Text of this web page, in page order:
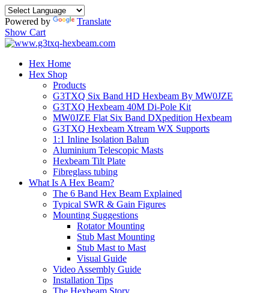
Powered by
Translate
Show Cart
Hex Home
Hex Shop
Products
G3TXQ Six Band HD Hexbeam By MW0JZE
G3TXQ Hexbeam 40M Di-Pole Kit
MW0JZE Flat Six Band DXpedition Hexbeam
G3TXQ Hexbeam Xtream WX Supports
1:1 Inline Isolation Balun
Aluminium Telescopic Masts
Hexbeam Tilt Plate
Fibreglass tubing
What Is A Hex Beam?
The 6 Band Hex Beam Explained
Typical SWR & Gain Figures
Mounting Suggestions
Rotator Mounting
Stub Mast Mounting
Stub Mast to Mast
Visual Guide
Video Assembly Guide
Installation Tips
The Hexbeam Story